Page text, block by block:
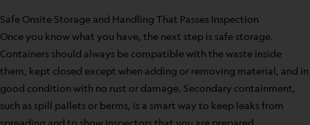
Safe Onsite Storage and Handling That Passes Inspection
Once you know what you have, the next step is safe storage.
Containers should always be compatible with the waste inside
them, kept closed except when adding or removing material, and in
good condition with no rust or damage. Secondary containment,
such as spill pallets or berms, is a smart way to keep leaks from
spreading and to show inspectors that you are prepared.